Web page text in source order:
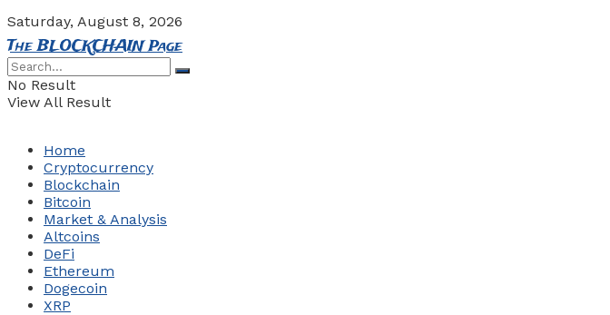
Saturday, August 8, 2026
The BLOCKCHAIN Page
No Result
View All Result
Home
Cryptocurrency
Blockchain
Bitcoin
Market & Analysis
Altcoins
DeFi
Ethereum
Dogecoin
XRP